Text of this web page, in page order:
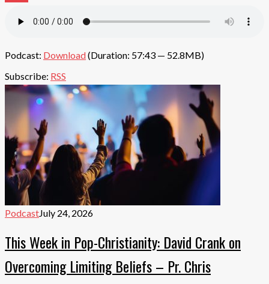
Podcast: Download(Duration: 57:43 — 52.8MB)
Subscribe: RSS
PodcastJuly 24, 2026
This Week in Pop-Christianity: David Crank on
Overcoming Limiting Beliefs – Pr. Chris